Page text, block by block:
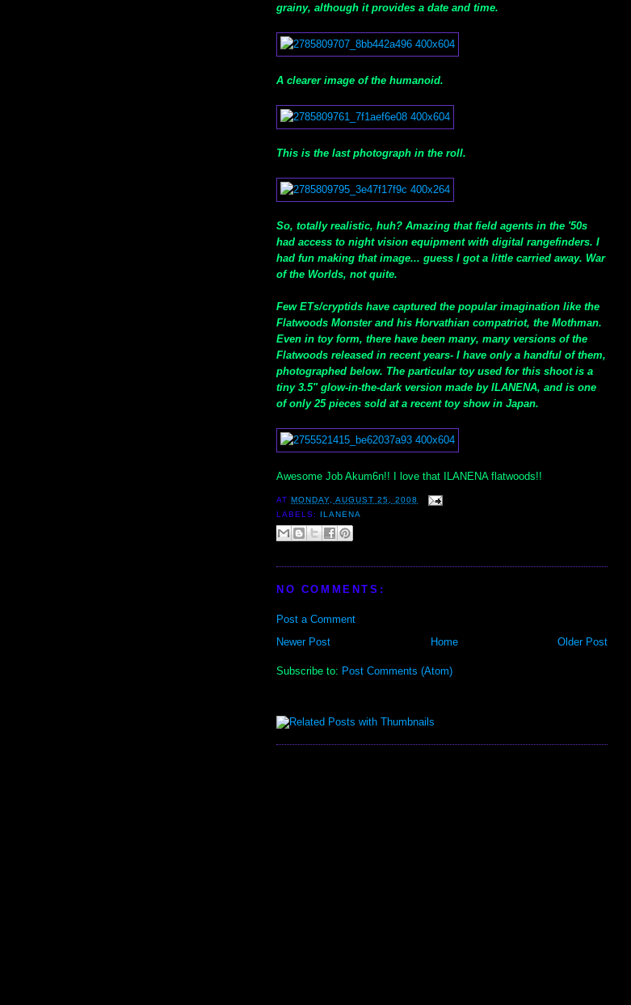
grainy, although it provides a date and time.
A clearer image of the humanoid.
This is the last photograph in the roll.
So, totally realistic, huh? Amazing that field agents in the '50s
had access to night vision equipment with digital rangefinders. I
had fun making that image... guess I got a little carried away. War
of the Worlds, not quite.
Few ETs/cryptids have captured the popular imagination like the
Flatwoods Monster and his Horvathian compatriot, the Mothman.
Even in toy form, there have been many, many versions of the
Flatwoods released in recent years- I have only a handful of them,
photographed below. The particular toy used for this shoot is a
tiny 3.5" glow-in-the-dark version made by ILANENA, and is one
of only 25 pieces sold at a recent toy show in Japan.
Awesome Job Akum6n!! I love that ILANENA flatwoods!!
AT MONDAY, AUGUST 25, 2008
LABELS:
ILANENA
NO COMMENTS:
Post a Comment
Newer Post
Older Post
Home
Subscribe to: Post Comments (Atom)